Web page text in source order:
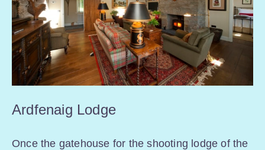
Ardfenaig Lodge
Once the gatehouse for the shooting lodge of the